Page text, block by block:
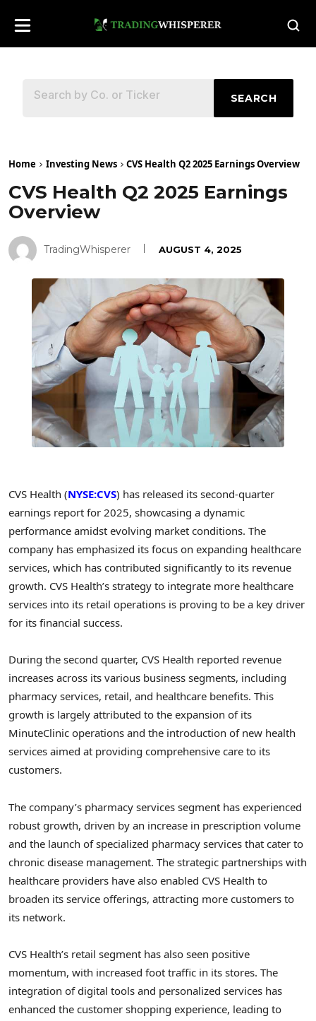
SEARCH
Home Investing News CVS Health Q2 2025 Earnings Overview
CVS Health Q2 2025 Earnings
Overview
TradingWhisperer AUGUST 4, 2025
CVS Health (NYSE:CVS) has released its second-quarter
earnings report for 2025, showcasing a dynamic
performance amidst evolving market conditions. The
company has emphasized its focus on expanding healthcare
services, which has contributed significantly to its revenue
growth. CVS Health’s strategy to integrate more healthcare
services into its retail operations is proving to be a key driver
for its financial success.
During the second quarter, CVS Health reported revenue
increases across its various business segments, including
pharmacy services, retail, and healthcare benefits. This
growth is largely attributed to the expansion of its
MinuteClinic operations and the introduction of new health
services aimed at providing comprehensive care to its
customers.
The company’s pharmacy services segment has experienced
robust growth, driven by an increase in prescription volume
and the launch of specialized pharmacy services that cater to
chronic disease management. The strategic partnerships with
healthcare providers have also enabled CVS Health to
broaden its service offerings, attracting more customers to
its network.
CVS Health’s retail segment has also seen positive
momentum, with increased foot traffic in its stores. The
integration of digital tools and personalized services has
enhanced the customer shopping experience, leading to